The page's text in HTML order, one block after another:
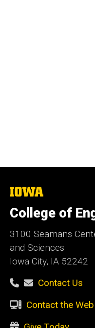
The
of
Iowa
College of
3100 Seamans
and Sciences
Iowa City, IA 52242
Contact Us
Contact the